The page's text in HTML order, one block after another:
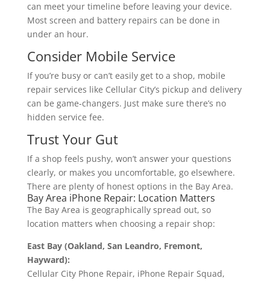
can meet your timeline before leaving your device.
Most screen and battery repairs can be done in
under an hour.
Consider Mobile Service
If you’re busy or can’t easily get to a shop, mobile
repair services like Cellular City’s pickup and delivery
can be game-changers. Just make sure there’s no
hidden service fee.
Trust Your Gut
If a shop feels pushy, won’t answer your questions
clearly, or makes you uncomfortable, go elsewhere.
There are plenty of honest options in the Bay Area.
Bay Area iPhone Repair: Location Matters
The Bay Area is geographically spread out, so
location matters when choosing a repair shop:
East Bay (Oakland, San Leandro, Fremont,
Hayward):
Cellular City Phone Repair, iPhone Repair Squad,